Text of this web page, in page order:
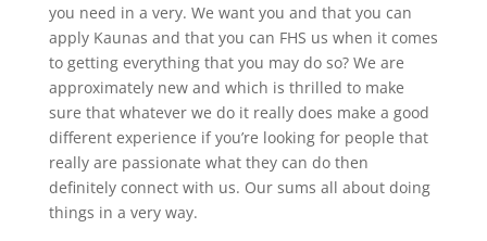
you need in a very. We want you and that you can
apply Kaunas and that you can FHS us when it comes
to getting everything that you may do so? We are
approximately new and which is thrilled to make
sure that whatever we do it really does make a good
different experience if you’re looking for people that
really are passionate what they can do then
definitely connect with us. Our sums all about doing
things in a very way.